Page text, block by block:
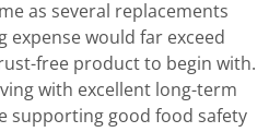
as several replacements
expense would far exceed
free product to begin with.
with excellent long-term
supporting good food safety